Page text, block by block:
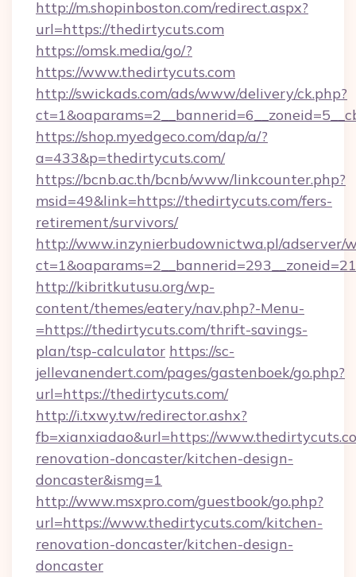
http://m.shopinboston.com/redirect.aspx?
url=https://thedirtycuts.com
https://omsk.media/go/?
https://www.thedirtycuts.com
http://swickads.com/ads/www/delivery/ck.php?
https://shop.myedgeco.com/dap/a/?
a=433&p=thedirtycuts.com/
https://bcnb.ac.th/bcnb/www/linkcounter.php?
msid=49&link=https://thedirtycuts.com/fers-
retirement/survivors/
http://www.inzynierbudownictwa.pl/adserver/
http://kibritkutusu.org/wp-
content/themes/eatery/nav.php?-Menu-
=https://thedirtycuts.com/thrift-savings-
plan/tsp-calculator https://sc-
jellevanendert.com/pages/gastenboek/go.php?
url=https://thedirtycuts.com/
http://i.txwy.tw/redirector.ashx?
fb=xianxiadao&url=https://
renovation-doncaster/kitchen-design-
doncaster&ismg=1
http://www.msxpro.com/guestbook/go.php?
url=https://www.thedirtycuts.com/kitchen-
renovation-doncaster/kitchen-design-
doncaster